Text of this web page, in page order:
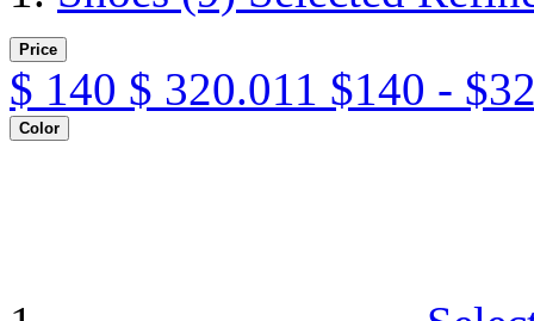
Price
$ 140 $ 320.011 $140 -
Color